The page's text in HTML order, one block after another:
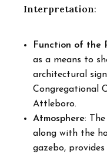
Interpretation:
Function of the
as a means to
architectural
Congregational
Attleboro.
Atmosphere:
along with the
gazebo,